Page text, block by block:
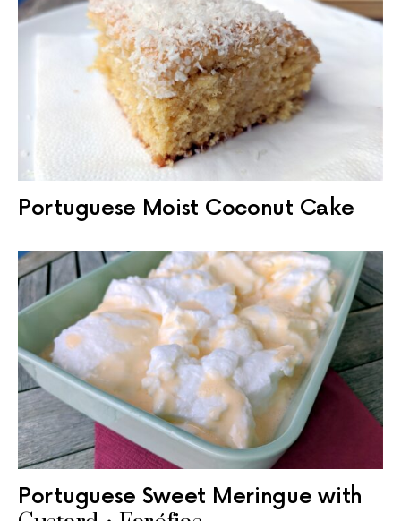
Portuguese Moist Coconut Cake
Portuguese Sweet Meringue with